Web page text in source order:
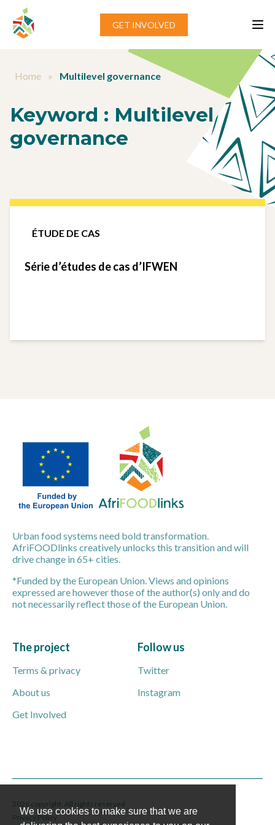
Aller au contenu
GET INVOLVED
Home » Multilevel governance
Keyword : Multilevel
governance
ÉTUDE DE CAS
Série d’études de cas d’IFWEN
Urban food systems need bold transformation.
AfriFOODlinks creatively unlocks this transition and will
drive change in 65+ cities.
*Funded by the European Union. Views and opinions
expressed are however those of the author(s) only and do
not necessarily reflect those of the European Union.
The project
Terms & privacy
About us
Get Involved
Follow us
Twitter
Instagram
2026 copyright. All rights reserved
Privacy Policy
We use cookies to make sure that we are